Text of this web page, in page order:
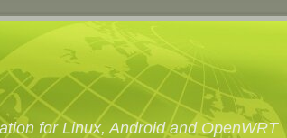
for Linux, Android and OpenWRT